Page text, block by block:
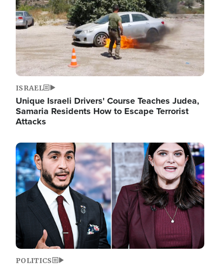
ISRAEL
Unique Israeli Drivers' Course Teaches Judea,
Samaria Residents How to Escape Terrorist
Attacks
Image
POLITICS